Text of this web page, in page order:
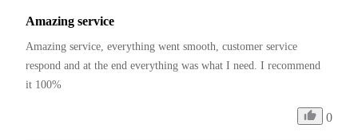
Amazing service
Amazing service, everything went smooth, customer service
respond and at the end everything was what I need. I recommend
it 100%
0